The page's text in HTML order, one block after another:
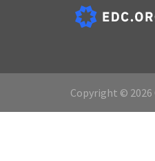
Copyright © 2026